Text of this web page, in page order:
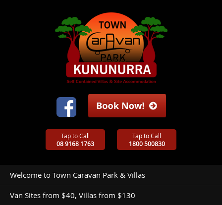
Tap to Call
08 9168 1763
Tap to Call
1800 500830
Welcome to Town Caravan Park & Villas
Van Sites from $40, Villas from $130